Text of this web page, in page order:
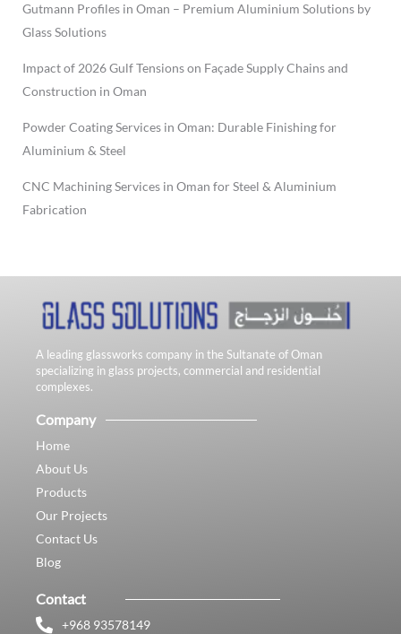
Gutmann Profiles in Oman – Premium Aluminium Solutions by
Glass Solutions
Impact of 2026 Gulf Tensions on Façade Supply Chains and
Construction in Oman
Powder Coating Services in Oman: Durable Finishing for
Aluminium & Steel
CNC Machining Services in Oman for Steel & Aluminium
Fabrication
A leading glassworks company in the Sultanate of Oman
specializing in glass projects, commercial and residential
complexes.
Company
Home
About Us
Products
Our Projects
Contact Us
Blog
Contact
+968 93578149​